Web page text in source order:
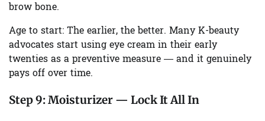
brow bone.
Age to start: The earlier, the better. Many K-beauty
advocates start using eye cream in their early
twenties as a preventive measure — and it genuinely
pays off over time.
Step 9:Moisturizer — Lock It All In